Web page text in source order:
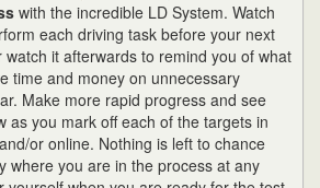
with the incredible LD System. Watch
each driving task before your next
it afterwards to remind you of what
time and money on unnecessary
Make more rapid progress and see
as you mark off each of the targets in
or online. Nothing is left to chance
where you are in the process at any